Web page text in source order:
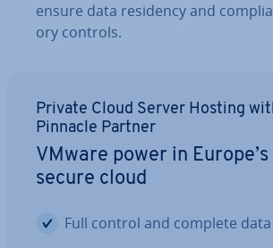
ensure data residency and
ory controls.
Private Cloud Server Hosting
Pinnacle Partner
VMware power in
secure cloud
Full control and complete